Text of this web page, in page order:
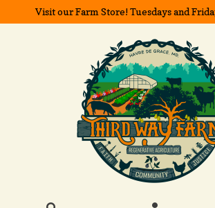
Visit our Farm Store! Tuesdays and